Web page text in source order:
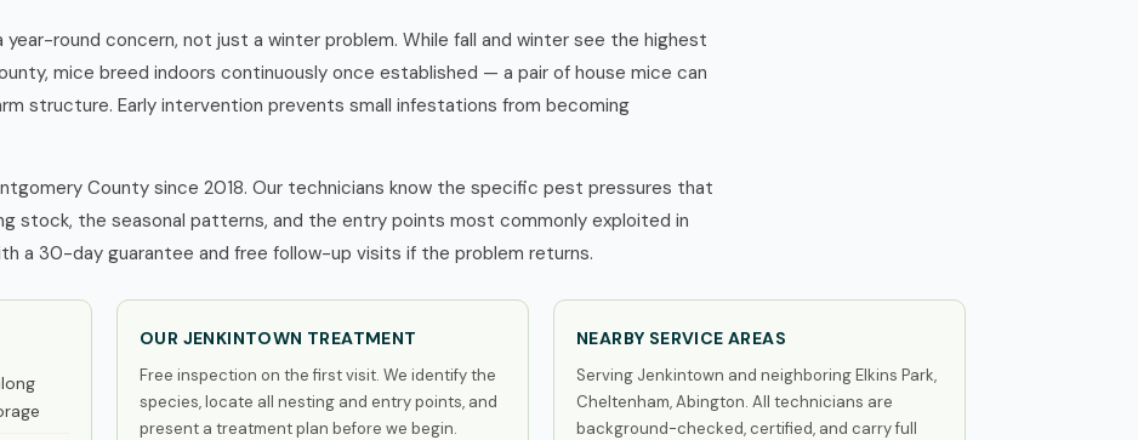
round concern, not just a winter problem. While fall and winter see the highest
mice breed indoors continuously once established — a pair of house mice can
structure. Early intervention prevents small infestations from becoming
County since 2018. Our technicians know the specific pest pressures that
stock, the seasonal patterns, and the entry points most commonly exploited in
a 30-day guarantee and free follow-up visits if the problem returns.
OUR JENKINTOWN TREATMENT
Free inspection on the first visit. We identify the
species, locate all nesting and entry points, and
present a treatment plan before we begin.
NEARBY SERVICE AREAS
Serving Jenkintown and neighboring Elkins Park,
Cheltenham, Abington. All technicians are
background-checked, certified, and carry full